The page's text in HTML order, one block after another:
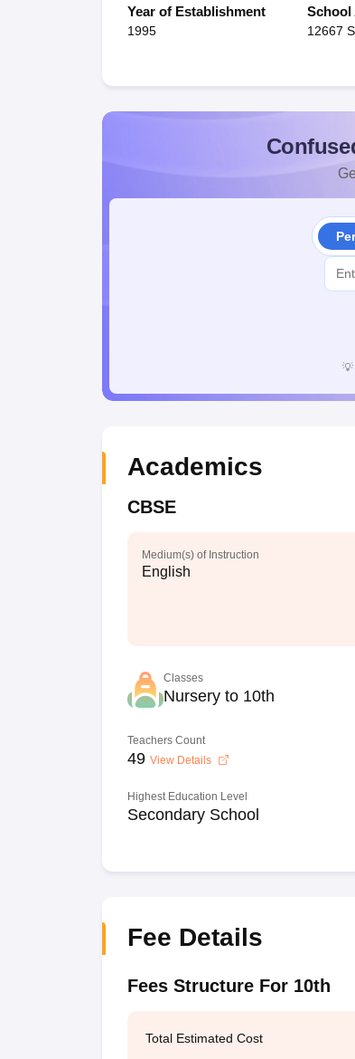
Year of Establishment
1995
School
12667
💡
Academics
CBSE
Medium(s) of Instruction
English
Classes
Nursery to 10th
Teachers Count
49 View Details
Highest Education Level
Secondary School
Fee Details
Fees Structure For 10th
Total Estimated Cost